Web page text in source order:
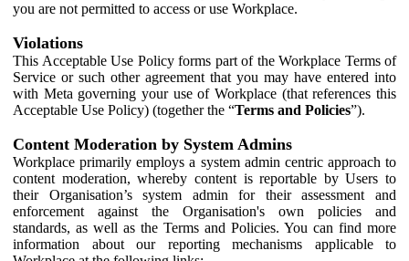
you are not permitted to access or use Workplace.
Violations
This Acceptable Use Policy forms part of the Workplace Terms of
Service or such other agreement that you may have entered into
with Meta governing your use of Workplace (that references this
Acceptable Use Policy) (together the “Terms and Policies”).
Content Moderation by System Admins
Workplace primarily employs a system admin centric approach to
content moderation, whereby content is reportable by Users to
their Organisation’s system admin for their assessment and
enforcement against the Organisation's own policies and
standards, as well as the Terms and Policies. You can find more
information about our reporting mechanisms applicable to